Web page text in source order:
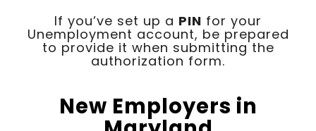
If you’ve set up a PIN for your
Unemployment account, be prepared
to provide it when submitting the
authorization form.
New Employers in